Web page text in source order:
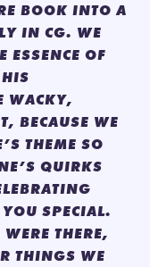
BOOK INTO A
IN CG. WE
ESSENCE OF
WACKY,
BECAUSE WE
THEME SO
QUIRKS
SPECIAL.
THERE,
THINGS WE